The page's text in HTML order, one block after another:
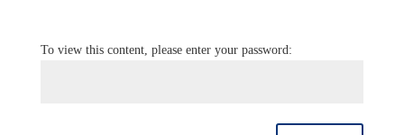
To view this content, please enter your password: